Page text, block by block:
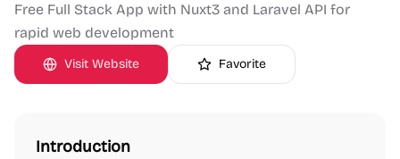
Free Full Stack App with Nuxt3 and Laravel API for
rapid web development
Visit Website Favorite
Introduction